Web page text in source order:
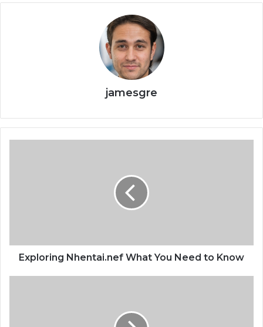
jamesgre
Exploring Nhentai.nef What You Need to Know